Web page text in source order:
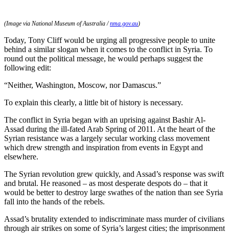
(Image via National Museum of Australia /nma.gov.au)
Today, Tony Cliff would be urging all progressive people to unite
behind a similar slogan when it comes to the conflict in Syria. To
round out the political message, he would perhaps suggest the
following edit:
“Neither, Washington, Moscow, nor Damascus.”
To explain this clearly, a little bit of history is necessary.
The conflict in Syria began with an uprising against Bashir Al-
Assad during the ill-fated Arab Spring of 2011. At the heart of the
Syrian resistance was a largely secular working class movement
which drew strength and inspiration from events in Egypt and
elsewhere.
The Syrian revolution grew quickly, and Assad’s response was swift
and brutal. He reasoned – as most desperate despots do – that it
would be better to destroy large swathes of the nation than see Syria
fall into the hands of the rebels.
Assad’s brutality extended to indiscriminate mass murder of civilians
through air strikes on some of Syria’s largest cities; the imprisonment